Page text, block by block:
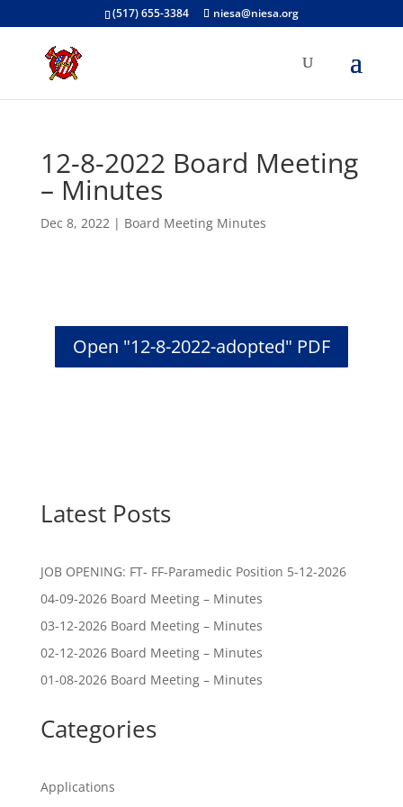
(517) 655-3384 niesa@niesa.org
12-8-2022 Board Meeting
– Minutes
Dec 8, 2022| Board Meeting Minutes
Open "12-8-2022-adopted" PDF
Latest Posts
JOB OPENING: FT- FF-Paramedic Position 5-12-2026
04-09-2026 Board Meeting – Minutes
03-12-2026 Board Meeting – Minutes
02-12-2026 Board Meeting – Minutes
01-08-2026 Board Meeting – Minutes
Categories
Applications